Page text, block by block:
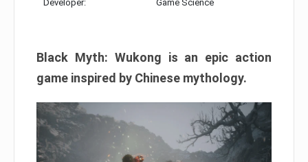
Developer: Game Science
Black Myth: Wukong is an epic action
game inspired by Chinese mythology.